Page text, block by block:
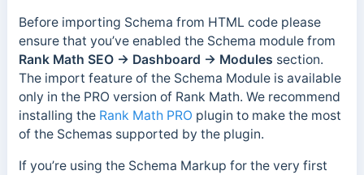
Before importing Schema from HTML code please
ensure that you’ve enabled the Schema module from
Rank Math SEO → Dashboard → Modules section.
The import feature of the Schema Module is available
only in the PRO version of Rank Math. We recommend
installing the Rank Math PRO plugin to make the most
of the Schemas supported by the plugin.
If you’re using the Schema Markup for the very first